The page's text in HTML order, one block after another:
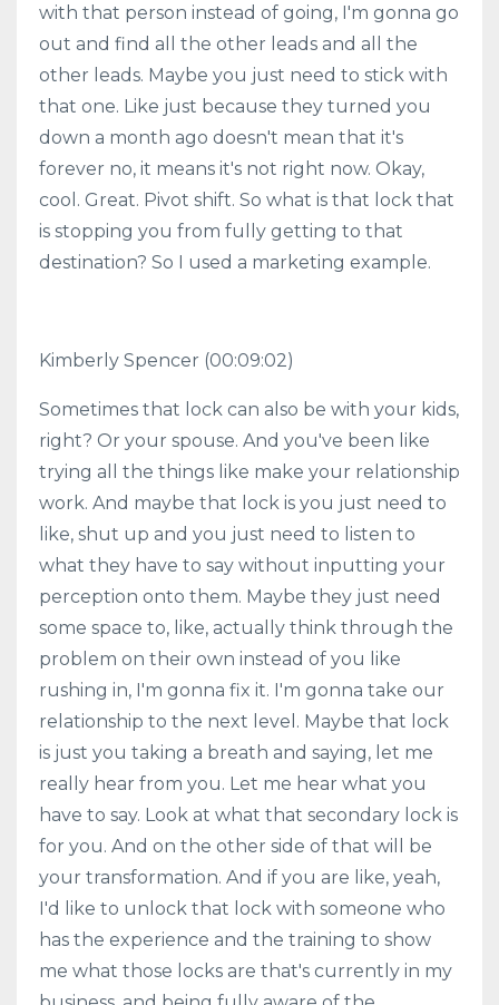
with that person instead of going, I'm gonna go
out and find all the other leads and all the
other leads. Maybe you just need to stick with
that one. Like just because they turned you
down a month ago doesn't mean that it's
forever no, it means it's not right now. Okay,
cool. Great. Pivot shift. So what is that lock that
is stopping you from fully getting to that
destination? So I used a marketing example.
Kimberly Spencer (00:09:02)
Sometimes that lock can also be with your kids,
right? Or your spouse. And you've been like
trying all the things like make your relationship
work. And maybe that lock is you just need to
like, shut up and you just need to listen to
what they have to say without inputting your
perception onto them. Maybe they just need
some space to, like, actually think through the
problem on their own instead of you like
rushing in, I'm gonna fix it. I'm gonna take our
relationship to the next level. Maybe that lock
is just you taking a breath and saying, let me
really hear from you. Let me hear what you
have to say. Look at what that secondary lock is
for you. And on the other side of that will be
your transformation. And if you are like, yeah,
I'd like to unlock that lock with someone who
has the experience and the training to show
me what those locks are that's currently in my